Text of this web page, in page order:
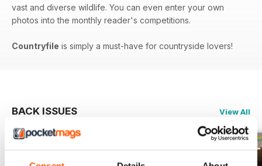
vast and diverse wildlife. You can even enter your own
photos into the monthly reader's competitions.
Countryfile is simply a must-have for countryside lovers!
BACK ISSUES View All